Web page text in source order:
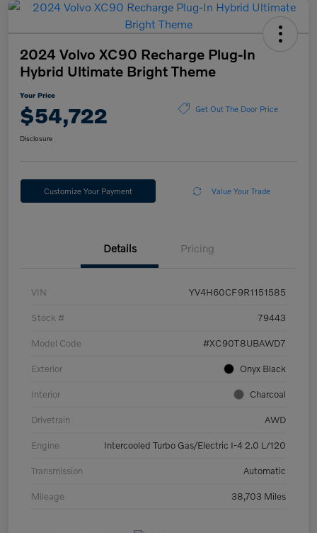
2024 Volvo XC90 Recharge Plug-In
Hybrid Ultimate Bright Theme
Your Price
$54,722 Get Out The Door Price
Disclosure
Customize Your Payment Value Your Trade
Details Pricing
VIN YV4H60CF9R1151585
Stock # 79443
Model Code #XC90T8UBAWD7
Exterior Onyx Black
Interior Charcoal
Drivetrain AWD
Engine Intercooled Turbo Gas/Electric I-4 2.0 L/120
Transmission Automatic
Mileage 38,703 Miles